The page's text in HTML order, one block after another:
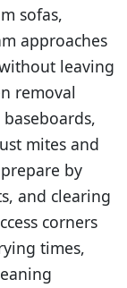
sofas,
approaches
leaving
removal
mites and
by
and clearing
corners
times,